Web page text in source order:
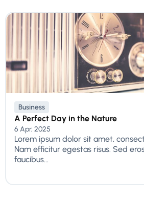
Business
A Perfect Day in the Nature
6 Apr, 2025
Lorem ipsum dolor sit amet,
Nam efficitur egestas risus. Sed
faucibus...